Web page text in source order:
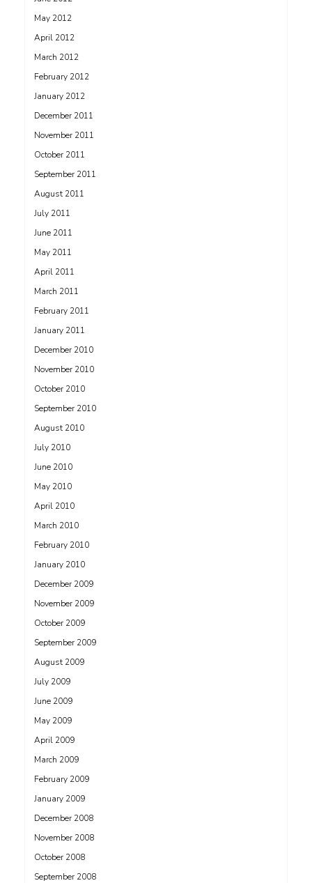
May 2012
April 2012
March 2012
February 2012
January 2012
December 2011
November 2011
October 2011
September 2011
August 2011
July 2011
June 2011
May 2011
April 2011
March 2011
February 2011
January 2011
December 2010
November 2010
October 2010
September 2010
August 2010
July 2010
June 2010
May 2010
April 2010
March 2010
February 2010
January 2010
December 2009
November 2009
October 2009
September 2009
August 2009
July 2009
June 2009
May 2009
April 2009
March 2009
February 2009
January 2009
December 2008
November 2008
October 2008
September 2008